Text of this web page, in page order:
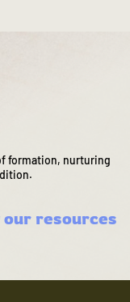
formation, nurturing
resources